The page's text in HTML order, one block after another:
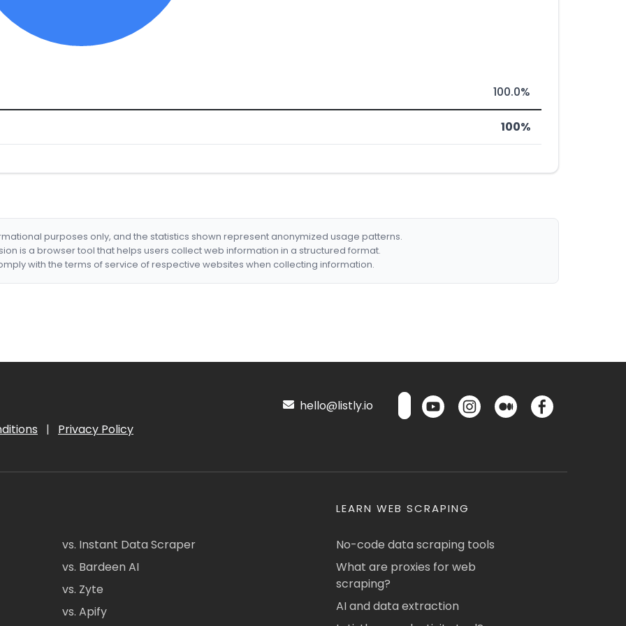
100.0%
100%
purposes only, and the statistics shown represent anonymized usage patterns.
is a browser tool that helps users collect web information in a structured format.
with the terms of service of respective websites when collecting information.
| Privacy Policy
hello@listly.io
vs. Instant Data Scraper
vs. Bardeen AI
vs. Zyte
vs. Apify
LEARN WEB SCRAPING
No-code data scraping tools
What are proxies for web
scraping?
AI and data extraction